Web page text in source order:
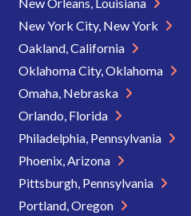
New York City, New York
Oakland, California
Oklahoma City, Oklahoma
Omaha, Nebraska
Orlando, Florida
Philadelphia, Pennsylvania
Phoenix, Arizona
Pittsburgh, Pennsylvania
Portland, Oregon